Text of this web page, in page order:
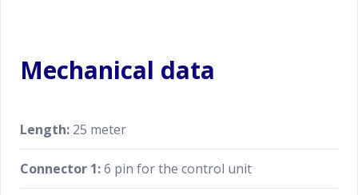
Mechanical data
Length: 25 meter
Connector 1:6 pin for the control unit